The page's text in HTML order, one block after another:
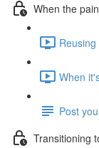
When the
When
Post
Transitioning